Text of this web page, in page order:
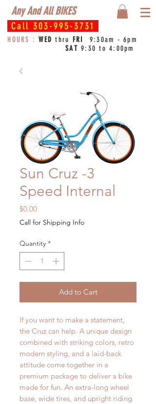
Any And All BIKES
Call 303-995-3731
HOURS :WED thru FRI
9:30am - 6pm
SAT 9:30 to 4:00pm
Sun Cruz -3
Speed Internal
$0.00Price
Call for Shipping Info
Quantity *
Add to Cart
If you want to make a statement,
the Cruz can help. A unique design
combined with striking colors, retro
modern styling, and a laid-back
attitude come together in a
premium package to deliver a bike
made for fun. An extra-long wheel
base, wide tires, and upright riding